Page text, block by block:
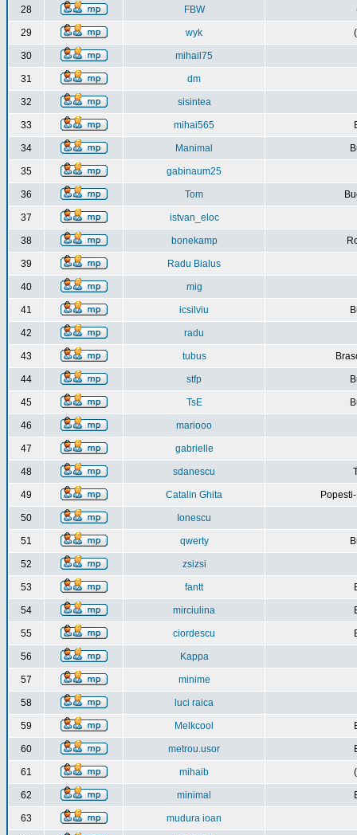
28 FBW
29 wyk
30 mihail75
31 dm
32 sisintea
33 mihai565
34 Manimal
35 gabinaum25
36 Tom
37 istvan_eloc
38 bonekamp
39 Radu Bialus
40 mig
41 icsilviu
42 radu
43 tubus
44 stfp
45 TsE
46 mariooo
47 gabrielle
48 sdanescu
49 Catalin Ghita
50 Ionescu
51 qwerty
52 zsizsi
53 fantt
54 mirciulina
55 ciordescu
56 Kappa
57 minime
58 luci raica
59 Melkcool
60 metrou.usor
61 mihaib
62 minimal
63 mudura ioan